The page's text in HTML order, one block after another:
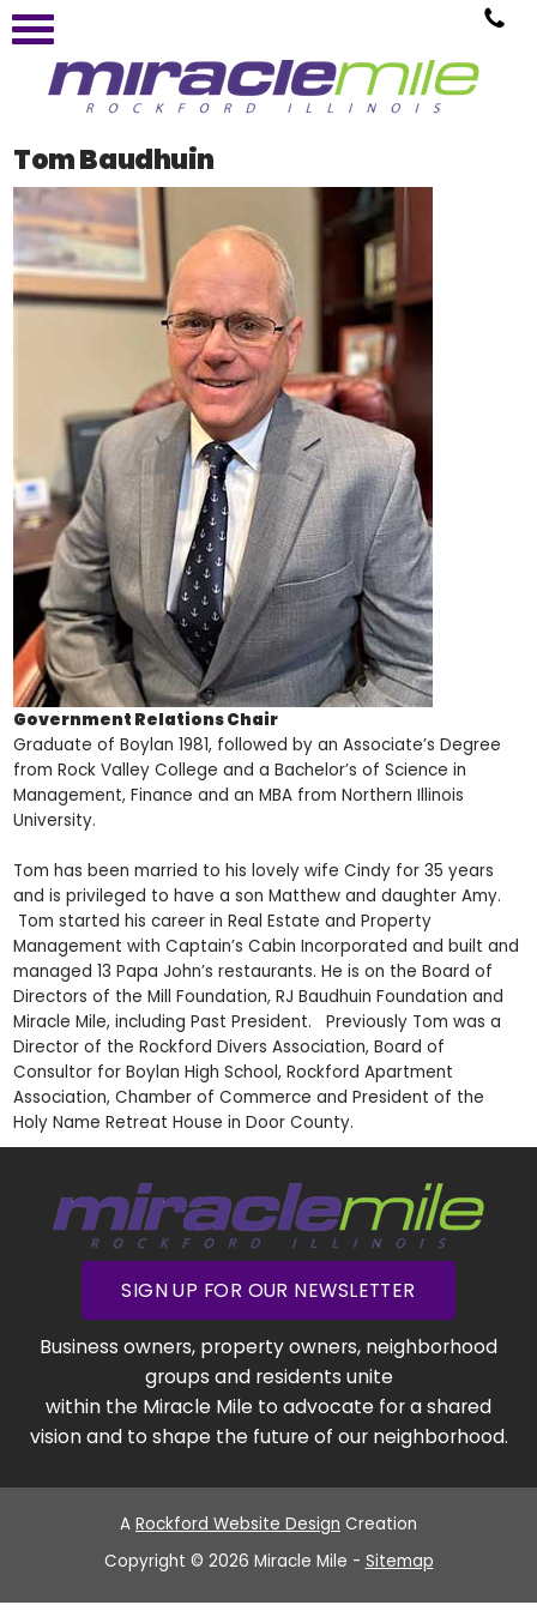
Tom Baudhuin
Government Relations Chair
Graduate of Boylan 1981, followed by an Associate’s Degree
from Rock Valley College and a Bachelor’s of Science in
Management, Finance and an MBA from Northern Illinois
University.
Tom has been married to his lovely wife Cindy for 35 years
and is privileged to have a son Matthew and daughter Amy.
Tom started his career in Real Estate and Property
Management with Captain’s Cabin Incorporated and built and
managed 13 Papa John’s restaurants. He is on the Board of
Directors of the Mill Foundation, RJ Baudhuin Foundation and
Miracle Mile, including Past President. Previously Tom was a
Director of the Rockford Divers Association, Board of
Consultor for Boylan High School, Rockford Apartment
Association, Chamber of Commerce and President of the
Holy Name Retreat House in Door County.
SIGN UP FOR OUR NEWSLETTER
Business owners, property owners, neighborhood
groups and residents unite
within the Miracle Mile to advocate for a shared
vision and to shape the future of our neighborhood.
A Rockford Website Design Creation
Copyright © 2026 Miracle Mile - Sitemap